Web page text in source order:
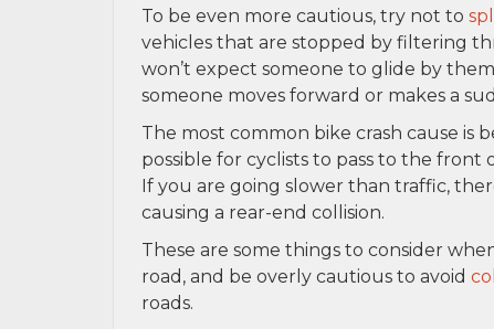
To be even more cautious, try not to
vehicles that are stopped by filtering
won’t expect someone to glide by
someone moves forward or makes a
The most common bike crash cause is
possible for cyclists to pass to the
If you are going slower than traffic,
causing a rear-end collision.
These are some things to consider
road, and be overly cautious to avoid
roads.